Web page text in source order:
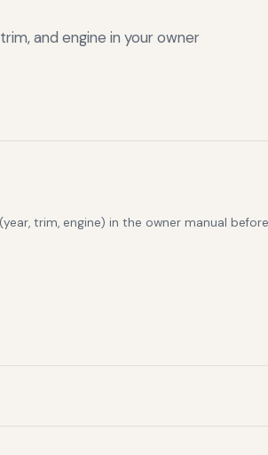
and engine in your owner
trim, engine) in the owner manual